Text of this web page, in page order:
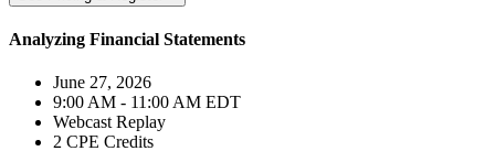
Analyzing Financial Statements
June 27, 2026
9:00 AM - 11:00 AM EDT
Webcast Replay
2 CPE Credits